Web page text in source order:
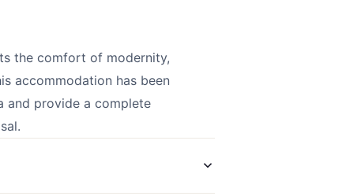
the comfort of modernity,
accommodation has been
and provide a complete